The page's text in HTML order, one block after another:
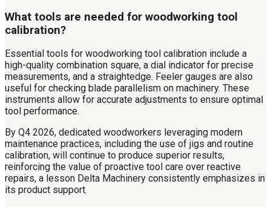
What tools are needed for woodworking tool
calibration?
Essential tools for woodworking tool calibration include a
high-quality combination square, a dial indicator for precise
measurements, and a straightedge. Feeler gauges are also
useful for checking blade parallelism on machinery. These
instruments allow for accurate adjustments to ensure optimal
tool performance.
By Q4 2026, dedicated woodworkers leveraging modern
maintenance practices, including the use of jigs and routine
calibration, will continue to produce superior results,
reinforcing the value of proactive tool care over reactive
repairs, a lesson Delta Machinery consistently emphasizes in
its product support.